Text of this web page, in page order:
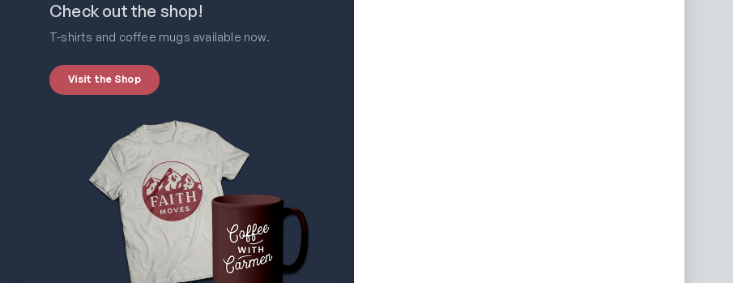
Check out the shop!
T-shirts and coffee mugs available now.
Visit the Shop